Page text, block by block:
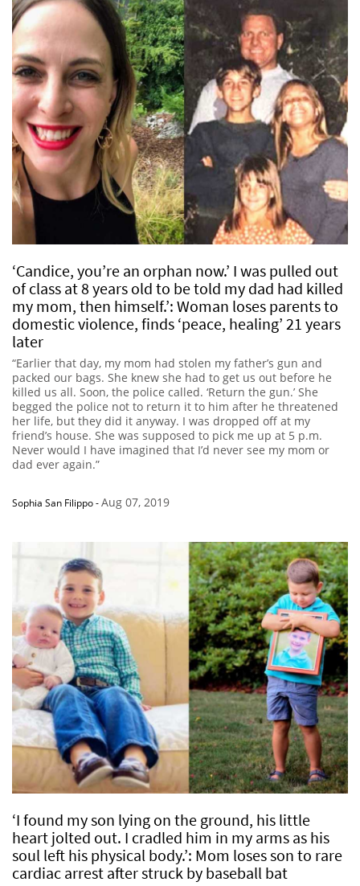
‘Candice, you’re an orphan now.’ I was pulled out
of class at 8 years old to be told my dad had killed
my mom, then himself.’: Woman loses parents to
domestic violence, finds ‘peace, healing’ 21 years
later
“Earlier that day, my mom had stolen my father’s gun and
packed our bags. She knew she had to get us out before he
killed us all. Soon, the police called. ‘Return the gun.’ She
begged the police not to return it to him after he threatened
her life, but they did it anyway. I was dropped off at my
friend’s house. She was supposed to pick me up at 5 p.m.
Never would I have imagined that I’d never see my mom or
dad ever again.”
Sophia San Filippo-Aug 07, 2019
‘I found my son lying on the ground, his little
heart jolted out. I cradled him in my arms as his
soul left his physical body.’: Mom loses son to rare
cardiac arrest after struck by baseball bat